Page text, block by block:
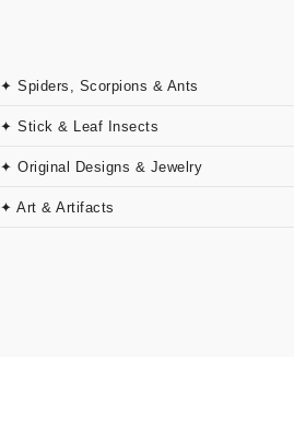
✦ Spiders, Scorpions & Ants
✦ Stick & Leaf Insects
✦ Original Designs & Jewelry
✦ Art & Artifacts